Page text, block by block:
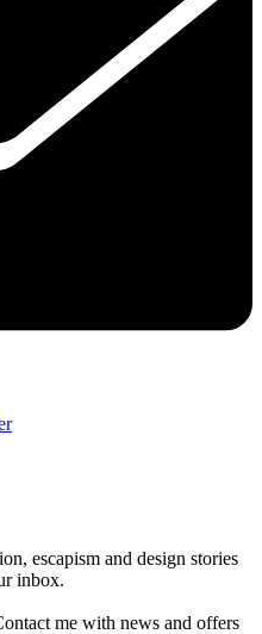
escapism and design stories
inbox.
me with news and offers